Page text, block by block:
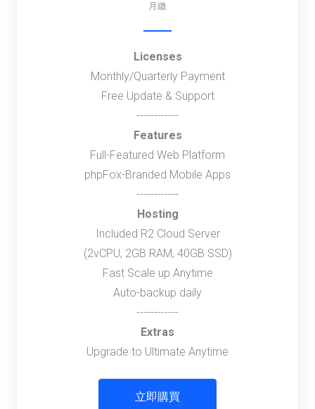
月繳
Licenses
Monthly/Quarterly Payment
Free Update & Support
------------
Features
Full-Featured Web Platform
phpFox-Branded Mobile Apps
------------
Hosting
Included R2 Cloud Server
(2vCPU, 2GB RAM, 40GB SSD)
Fast Scale up Anytime
Auto-backup daily
------------
Extras
Upgrade to Ultimate Anytime
立即購買